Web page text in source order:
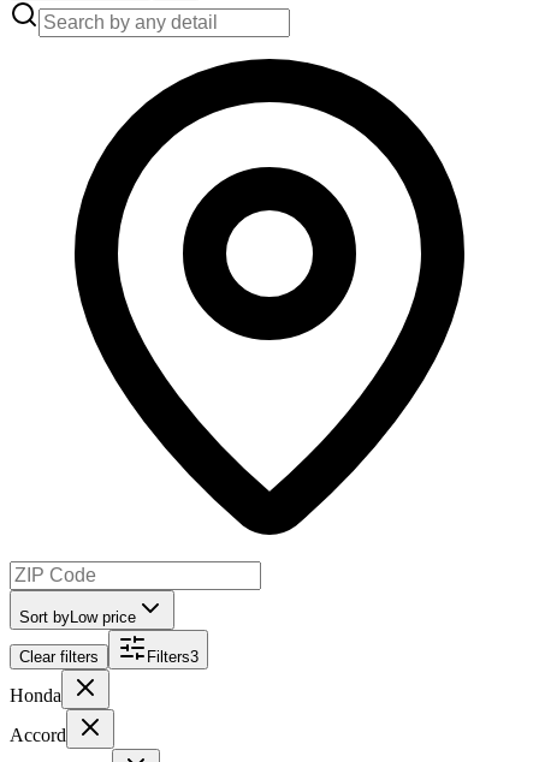
Sort by Low price
Clear filters Filters3
Honda
Accord